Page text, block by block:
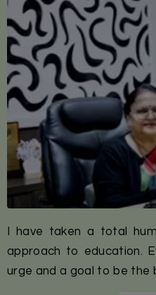
I have taken a total
approach to education.
urge and a goal to be the